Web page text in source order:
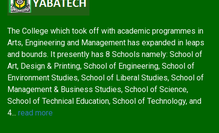
The College which took off with academic programmes in
Arts, Engineering and Management has expanded in leaps
and bounds. It presently has 8 Schools namely: School of
Art, Design & Printing, School of Engineering, School of
Environment Studies, School of Liberal Studies, School of
Management & Business Studies, School of Science,
School of Technical Education, School of Technology, and
4... read more